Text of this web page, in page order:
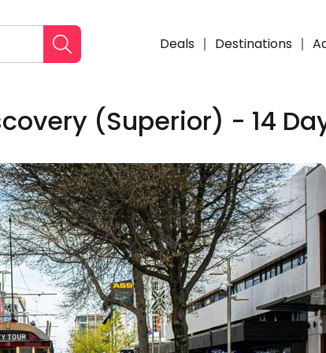
Deals Destinations
(Superior) - 14